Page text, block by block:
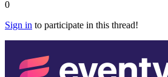
0
Sign in to participate in this thread!